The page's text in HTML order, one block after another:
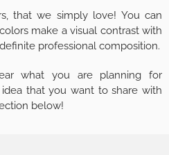
that we simply love! You can
make a visual contrast with
professional composition.
what you are planning for
that you want to share with
below!